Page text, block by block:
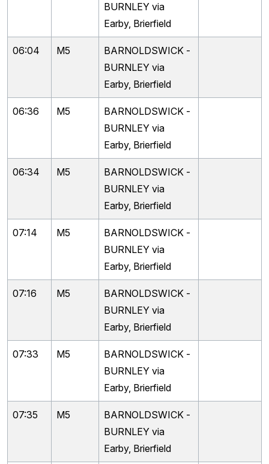
BURNLEY via
Earby, Brierfield
06:04 M5
BARNOLDSWICK -
BURNLEY via
Earby, Brierfield
06:36 M5
BARNOLDSWICK -
BURNLEY via
Earby, Brierfield
06:34 M5
BARNOLDSWICK -
BURNLEY via
Earby, Brierfield
07:14 M5
BARNOLDSWICK -
BURNLEY via
Earby, Brierfield
07:16 M5
BARNOLDSWICK -
BURNLEY via
Earby, Brierfield
07:33 M5
BARNOLDSWICK -
BURNLEY via
Earby, Brierfield
07:35 M5
BARNOLDSWICK -
BURNLEY via
Earby, Brierfield